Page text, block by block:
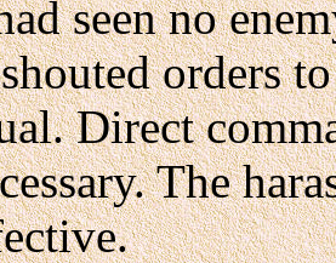
seen no
orders
Direct
The